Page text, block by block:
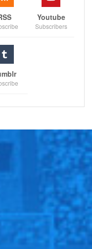
Youtube
Subscribers